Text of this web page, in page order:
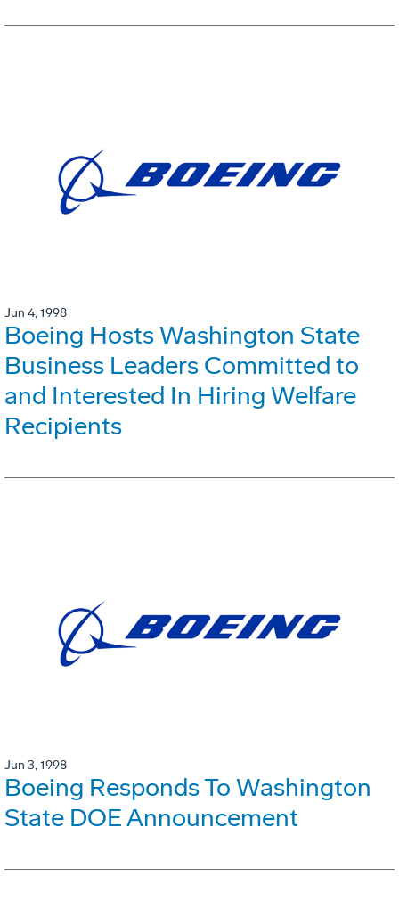
Jun 4, 1998
Boeing Hosts Washington State
Business Leaders Committed to
and Interested In Hiring Welfare
Recipients
Jun 3, 1998
Boeing Responds To Washington
State DOE Announcement